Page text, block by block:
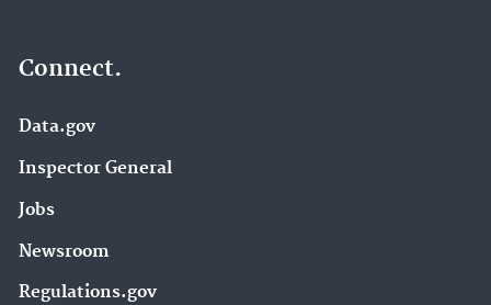
Connect.
Data.gov
Inspector General
Jobs
Newsroom
Regulations.gov